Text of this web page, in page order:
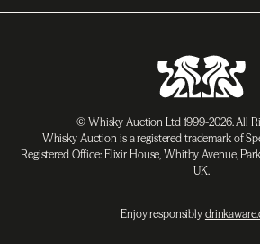
© Whisky Auction Ltd 1999-2026. All
Whisky Auction is a registered trademark of
Registered Office: Elixir House, Whitby Avenue,
UK.
Enjoy responsibly